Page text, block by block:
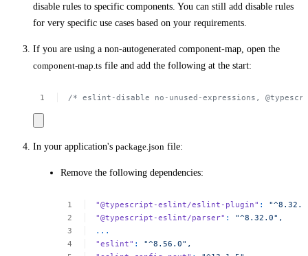
disable rules to specific components. You can still add disable rules
for very specific use cases based on your requirements.
If you are using a non-autogenerated component-map, open the
component-map.ts file and add the following at the start:
/* eslint-disable no-unused-expressions,
In your application's package.json file:
Remove the following dependencies:
"@typescript-eslint/eslint-plugin" :
"@typescript-eslint/parser" :
"^8.32.0",
...
"eslint" :
"^8.56.0",